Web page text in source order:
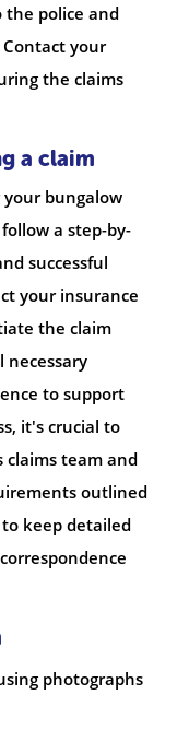
the police and
your
the claims
a claim
bungalow
a step-by-
successful
your insurance
the claim
necessary
to support
it's crucial to
team and
outlined
keep detailed
photographs